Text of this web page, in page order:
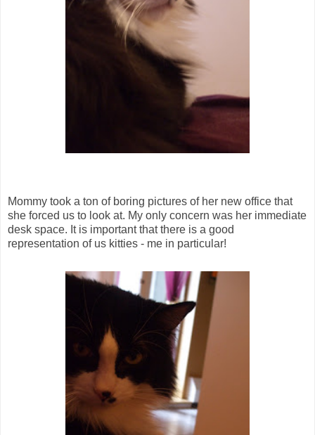
Mommy took a ton of boring pictures of her new office that
she forced us to look at. My only concern was her immediate
desk space. It is important that there is a good
representation of us kitties - me in particular!